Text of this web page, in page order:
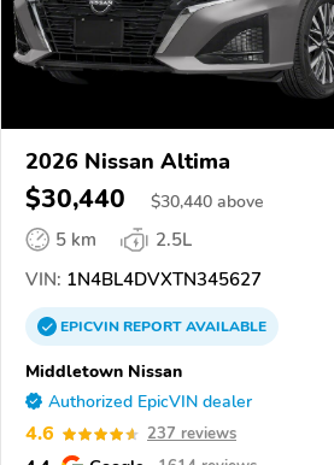
2026 Nissan Altima
$30,440 $30,440 above
5 km
2.5L
VIN: 1N4BL4DVXTN345627
EPICVINREPORTAVAILABLE
Middletown Nissan
Authorized EpicVIN dealer
4.6 237 reviews